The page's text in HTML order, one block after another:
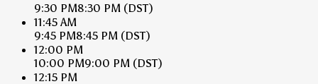
9:30 PM8:30 PM (DST)
11:45 AM
9:45 PM8:45 PM (DST)
12:00 PM
10:00 PM9:00 PM (DST)
12:15 PM